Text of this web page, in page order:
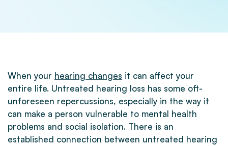
When your hearing changes it can affect your
entire life. Untreated hearing loss has some oft-
unforeseen repercussions, especially in the way it
can make a person vulnerable to mental health
problems and social isolation. There is an
established connection between untreated hearing